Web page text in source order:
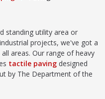
standing utility area or
projects, we've got a
areas. Our range of heavy
tactile paving designed
by The Department of the